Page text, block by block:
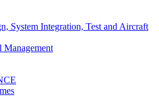
System Integration, Test and Aircraft
Management